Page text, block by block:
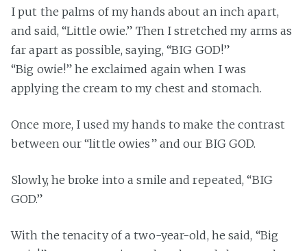
I put the palms of my hands about an inch apart,
and said, “Little owie.” Then I stretched my arms as
far apart as possible, saying, “BIG GOD!”
“Big owie!” he exclaimed again when I was
applying the cream to my chest and stomach.
Once more, I used my hands to make the contrast
between our “little owies” and our BIG GOD.
Slowly, he broke into a smile and repeated, “BIG
GOD.”
With the tenacity of a two-year-old, he said, “Big